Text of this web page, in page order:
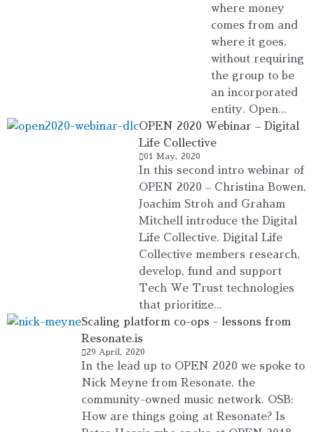
where money
comes from and
where it goes,
without requiring
the group to be
an incorporated
entity. Open...
OPEN 2020 Webinar – Digital
Life Collective
01 May, 2020
In this second intro webinar of
OPEN 2020 – Christina Bowen,
Joachim Stroh and Graham
Mitchell introduce the Digital
Life Collective. Digital Life
Collective members research,
develop, fund and support
Tech We Trust technologies
that prioritize...
Scaling platform co-ops - lessons from
Resonate.is
29 April, 2020
In the lead up to OPEN 2020 we spoke to
Nick Meyne from Resonate, the
community-owned music network. OSB:
How are things going at Resonate? Is